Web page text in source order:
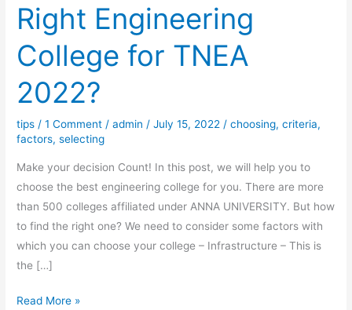
Right Engineering
College for TNEA
2022?
tips /1 Comment /admin/July 15, 2022/choosing,criteria,
factors,selecting
Make your decision Count! In this post, we will help you to
choose the best engineering college for you. There are more
than 500 colleges affiliated under ANNA UNIVERSITY. But how
to find the right one? We need to consider some factors with
which you can choose your college – Infrastructure – This is
the […]
How
Read More »